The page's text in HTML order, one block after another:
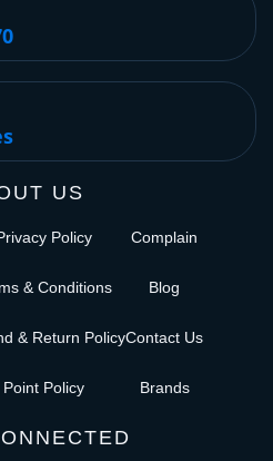
US
Policy
& Conditions
& Return Policy
Point Policy
Complain
Blog
Contact Us
Brands